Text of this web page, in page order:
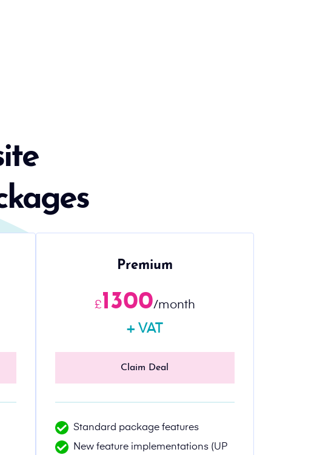
Premium
£1300/month
+ VAT
Claim Deal
Standard package features
New feature implementations (UP